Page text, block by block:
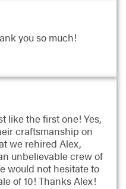
you so much!
like the first one! Yes,
craftsmanship on
we rehired Alex,
unbelievable crew of
would not hesitate to
of 10! Thanks Alex!